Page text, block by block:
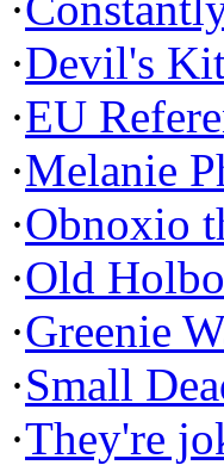
·Devil's
·EU
·Melanie
·Obnoxio
·Old
·Greenie
·Small
·They're